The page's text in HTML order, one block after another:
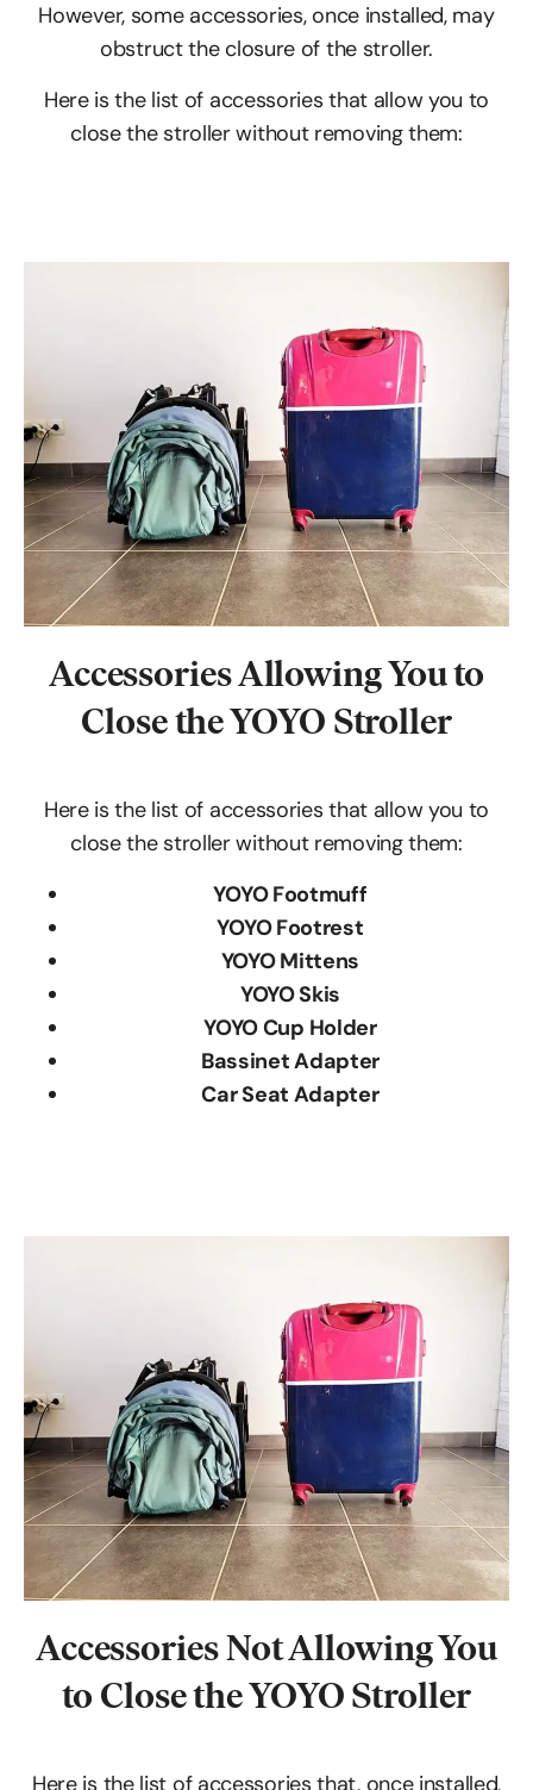
However, some accessories, once installed, may
obstruct the closure of the stroller.
Here is the list of accessories that allow you to
close the stroller without removing them:
AccessoriesAllowing Youto
Close the YOYO Stroller
Here is the list of accessories that allow you to
close the stroller without removing them:
YOYO Footmuff
YOYO Footrest
YOYO Mittens
YOYO Skis
YOYO Cup Holder
Bassinet Adapter
Car Seat Adapter
AccessoriesNot Allowing You
to Close the YOYO Stroller
Here is the list of accessories that, once installed,